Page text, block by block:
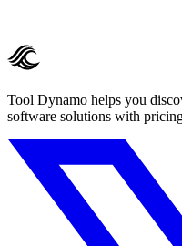
Tool Dynamo helps you
software solutions with